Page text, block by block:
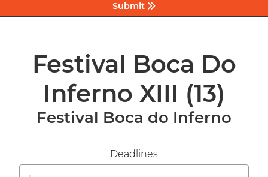
Submit
Festival Boca Do
Inferno XIII (13)
Festival Boca do Inferno
Deadlines